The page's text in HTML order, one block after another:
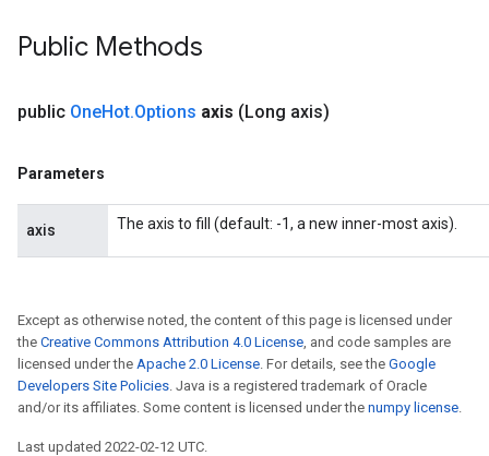
Public Methods
public OneHot.Options axis (Long axis)
Parameters
axis The axis to fill (default: -1, a new inner-most axis).
Except as otherwise noted, the content of this page is licensed under
the Creative Commons Attribution 4.0 License, and code samples are
licensed under the Apache 2.0 License. For details, see the Google
Developers Site Policies. Java is a registered trademark of Oracle
and/or its affiliates. Some content is licensed under the numpy license.
Last updated 2022-02-12 UTC.